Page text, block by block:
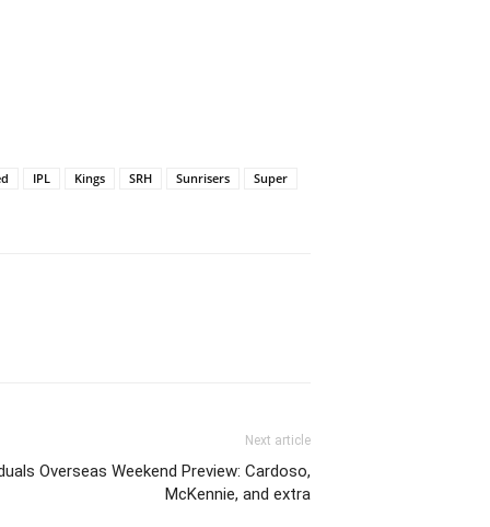
IPL Kings SRH Sunrisers
Super
Next article
Overseas Weekend Preview: Cardoso,
McKennie, and extra